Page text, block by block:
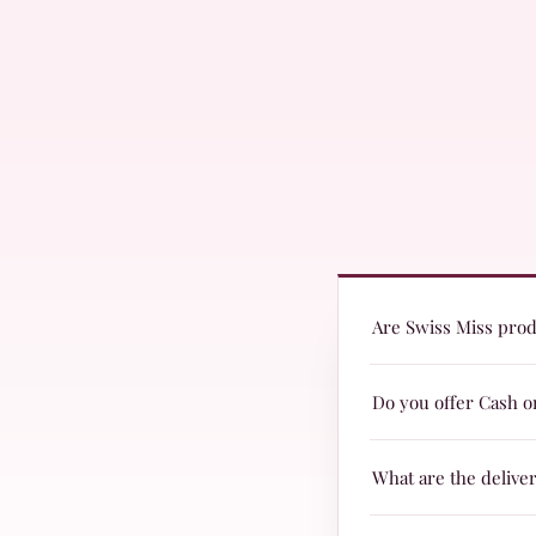
Are Swiss Miss
Yes! Swiss Miss
Do you offer Cash
Yes, we offer Cash
What are the